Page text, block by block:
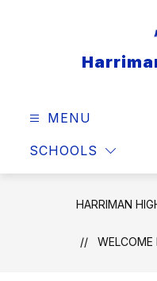
MENU
SCHOOLS
HARRIMAN